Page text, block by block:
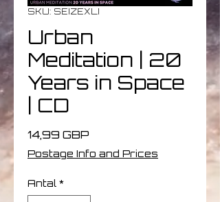
SKU: SEIZEXLI
Urban
Meditation | 20
Years in Space
| CD
14,99 GBP
Postage Info and Prices
Antal *